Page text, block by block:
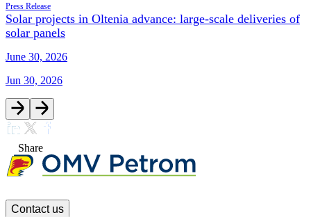
Press Release
Solar projects in Oltenia advance: large-scale deliveries of
solar panels
June 30, 2026
Jun 30, 2026
Share
Contact us